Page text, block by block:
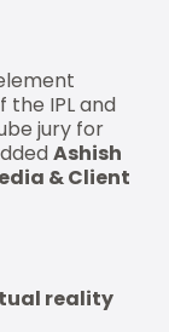
IPL and
jury for
Ashish
& Client
reality